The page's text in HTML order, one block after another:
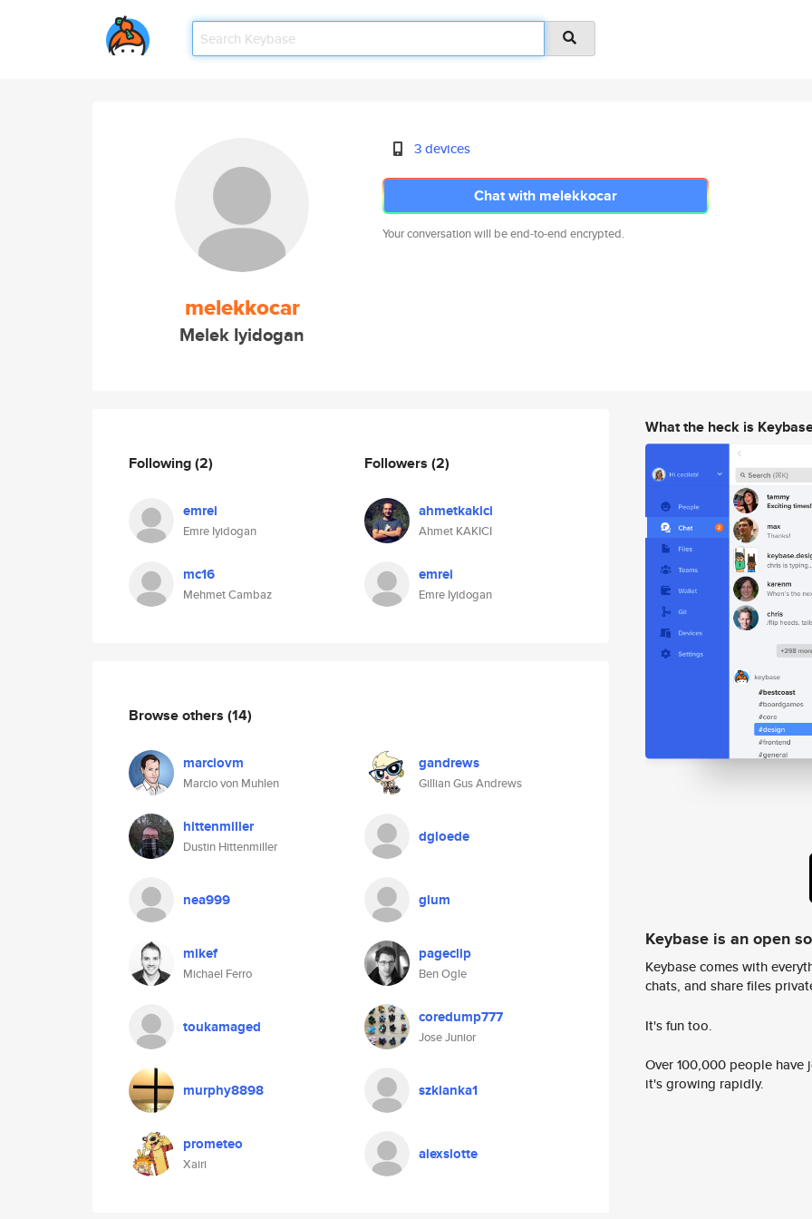
melekkocar
Melek Iyidogan
3 devices
Chat with melekkocar
Your conversation will be end-to-end encrypted.
Following(2)
emrei
Emre Iyidogan
mc16
Mehmet Cambaz
Followers (2)
ahmetkakici
Ahmet KAKICI
emrei
Emre Iyidogan
Browse others (14)
marciovm
Marcio von Muhlen
gandrews
Gillian Gus Andrews
hittenmiller
Dustin Hittenmiller
dgloede
nea999 glum
mikef
Michael Ferro
pageclip
Ben Ogle
toukamaged coredump777
Jose Junior
murphy8898 szklanka1
prometeo
Xairi
alexslotte
What the heck is
Keybase is an open
Keybase comes with
chats, and share files
It's fun too.
Over 100,000 people
it's growing rapidly.